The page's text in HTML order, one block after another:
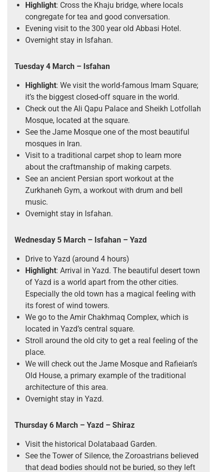
Highlight: Cross the Khaju bridge, where locals
congregate for tea and good conversation.
Evening visit to the 300 year old Abbasi Hotel.
Overnight stay in Isfahan.
Tuesday 4 March – Isfahan
Highlight: We visit the world-famous Imam Square;
it’s the biggest closed-off square in the world.
Check out the Ali Qapu Palace and Sheikh Lotfollah
Mosque, located at the square.
See the Jame Mosque one of the most beautiful
mosques in Iran.
Visit to a traditional carpet shop to learn more
about the craftmanship of making carpets.
See an ancient Persian sport workout at the
Zurkhaneh Gym, a workout with drum and bell
music.
Overnight stay in Isfahan.
Wednesday 5 March – Isfahan – Yazd
Drive to Yazd (around 4 hours)
Highlight: Arrival in Yazd. The beautiful desert town
of Yazd is a world apart from the other cities.
Especially the old town has a magical feeling with
its forest of wind towers.
We go to the Amir Chakhmaq Complex, which is
located in Yazd’s central square.
Stroll around the old city to get a real feeling of the
place.
We will check out the Jame Mosque and Rafieian’s
Old House, a primary example of the traditional
architecture of this area.
Overnight stay in Yazd.
Thursday 6 March – Yazd – Shiraz
Visit the historical Dolatabaad Garden.
See the Tower of Silence, the Zoroastrians believed
that dead bodies should not be buried, so they left